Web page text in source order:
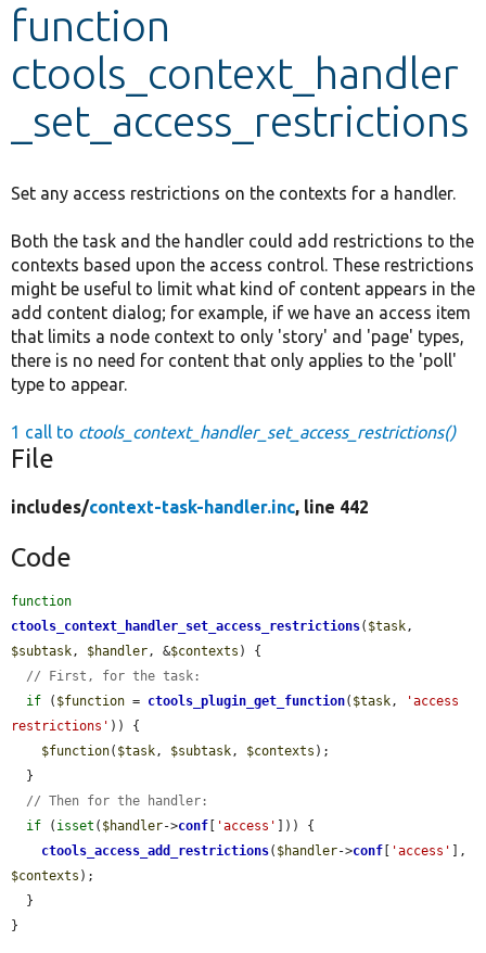
Other projects
Develop for Drupal
function
ctools_context_handler
_set_access_restrictions
Set any access restrictions on the contexts for a handler.
Both the task and the handler could add restrictions to the
contexts based upon the access control. These restrictions
might be useful to limit what kind of content appears in the
add content dialog; for example, if we have an access item
that limits a node context to only 'story' and 'page' types,
there is no need for content that only applies to the 'poll'
type to appear.
1 call to ctools_context_handler_set_access_restrictions()
File
includes/context-task-handler.inc, line 442
Code
function
ctools_context_handler_set_access_restrictions( $task
$subtask , $handler , &$contexts ) {
// First, for the task:
if ( $function = ctools_plugin_get_function( $task ,
'access
restrictions' )) {
$function( $task , $subtask , $contexts );
// Then for the handler:
if ( isset ( $handler->conf [ 'access' ])) {
ctools_access_add_restrictions( $handler->conf [ 'access'
$contexts );
}